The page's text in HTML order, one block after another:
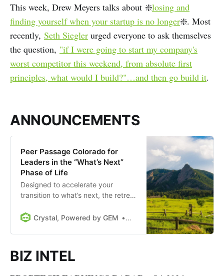
This week, Drew Meyers talks about ❇️losing and
finding yourself when your startup is no longer❇️. Most
recently, Seth Siegler urged everyone to ask themselves
the question, "if I were going to start my company's
worst competitor this weekend, from absolute first
principles, what would I build?"…and then go build it.
ANNOUNCEMENTS
Peer Passage Colorado for
Leaders in the “What’s Next”
Phase of Life
Designed to accelerate your
transition to what’s next, the retreat
September 1st at the gorgeous,
Boulder, Colorado).
Crystal, Powered by GEM Drew Meyers
BIZ INTEL